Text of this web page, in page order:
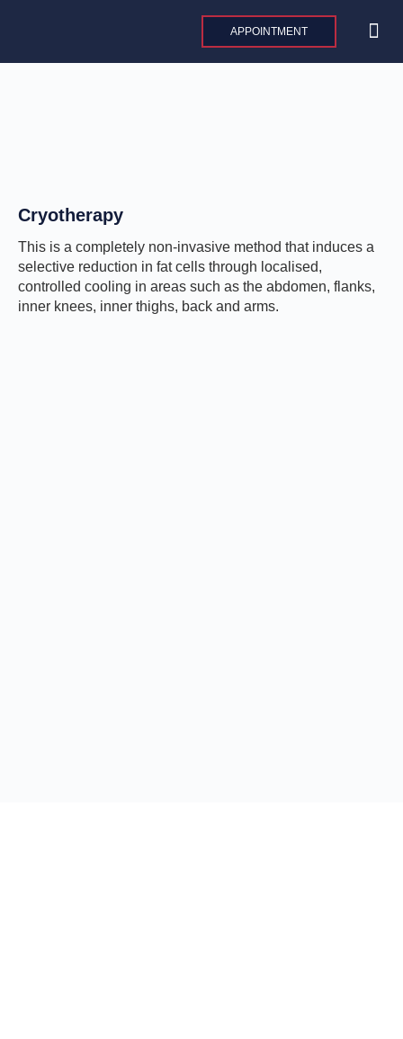
APPOINTMENT
Cryotherapy
This is a completely non-invasive method that induces a
selective reduction in fat cells through localised,
controlled cooling in areas such as the abdomen, flanks,
inner knees, inner thighs, back and arms.